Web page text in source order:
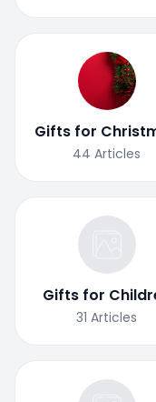
Gifts for
44 Articles
Gifts for
31 Articles